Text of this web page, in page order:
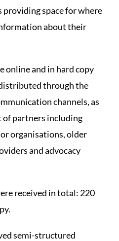
providing space for where
about their
online and in hard copy
through the
channels, as
partners including
organisations, older
and advocacy
received in total: 220
semi-structured